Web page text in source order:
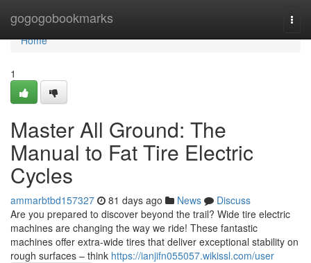
gogogobookmarks
Home
Home
1
Master All Ground: The
Manual to Fat Tire Electric
Cycles
ammarbtbd157327 81 days ago News
Discuss
Are you prepared to discover beyond the trail? Wide tire electric
machines are changing the way we ride! These fantastic
machines offer extra-wide tires that deliver exceptional stability on
rough surfaces – think https://ianjifn055057.wikissl.com/user